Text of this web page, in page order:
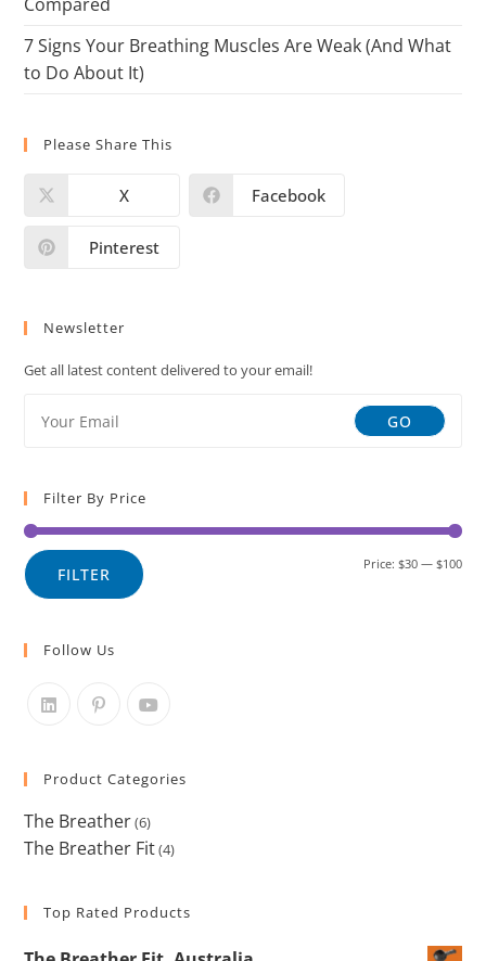
7 Signs Your Breathing Muscles Are Weak (And What
to Do About It)
Please Share This
X Facebook
Pinterest
Newsletter
Get all latest content delivered to your email!
GO
Filter By Price
FILTER
Price: $30— $100
Follow Us
Product Categories
The Breather(6)
The Breather Fit(4)
Top Rated Products